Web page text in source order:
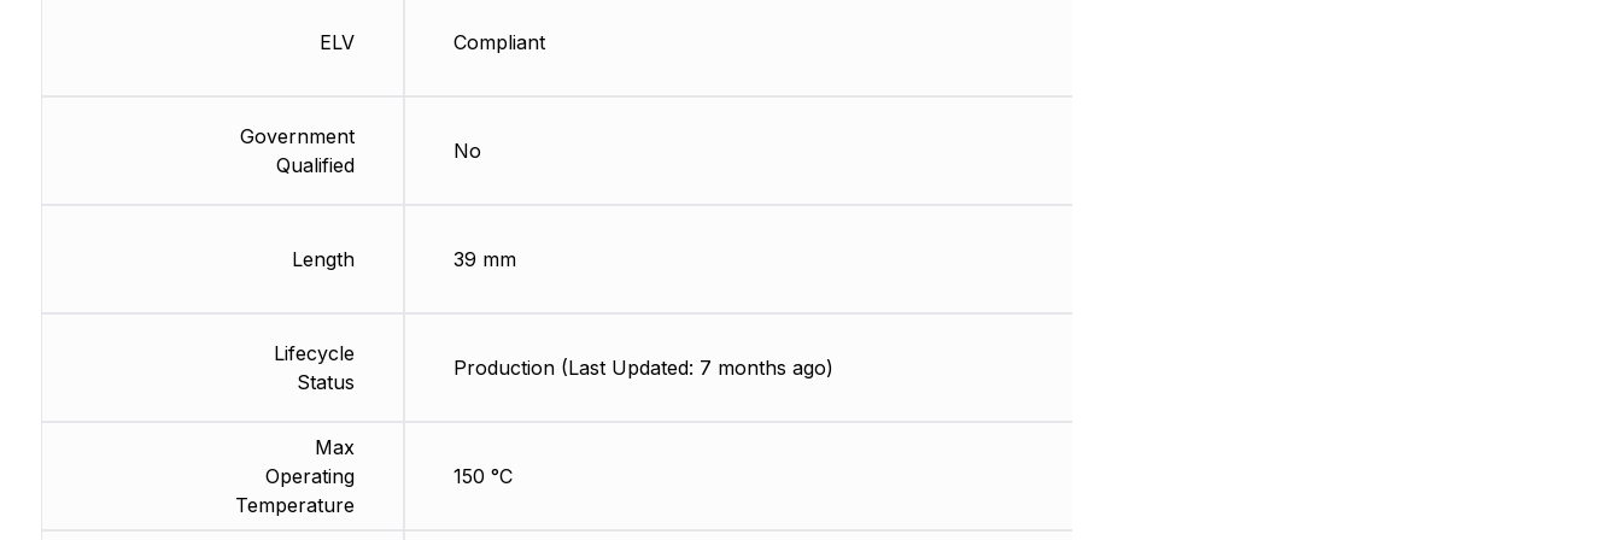
ELV
Government
Qualified
Length
Lifecycle
Status
Max
Operating
Temperature
Compliant
No
39 mm
Production (Last Updated: 7 months ago)
150 °C